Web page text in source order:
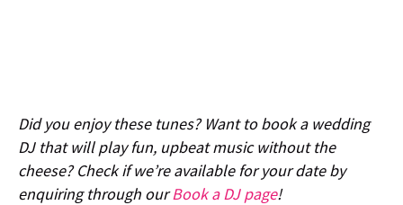
Did you enjoy these tunes? Want to book a wedding
DJ that will play fun, upbeat music without the
cheese? Check if we’re available for your date by
enquiring through ourBook a DJ page!